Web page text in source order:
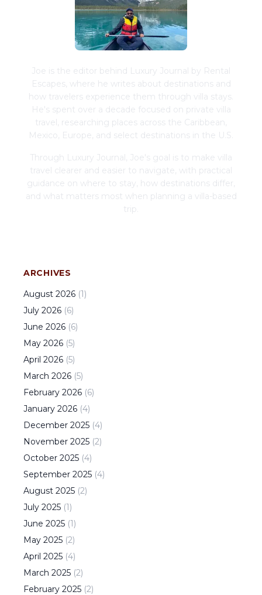
Joe is the editor behind Luxury Journal by Rental
Escapes, where he writes about destinations and
how travelers experience them through villa stays.
He's spent over a decade focused on private villa
travel, researching places across the Caribbean,
Mexico, Europe, and select destinations in the U.S.
Through Luxury Journal, Joe's goal is to make villa
travel clearer and easier to navigate, with practical
guidance on where to stay, how destinations differ,
and what matters most when planning a villa-based
trip.
ARCHIVES
August 2026 (1)
July 2026 (6)
June 2026 (6)
May 2026 (5)
April 2026 (5)
March 2026 (5)
February 2026 (6)
January 2026 (4)
December 2025 (4)
November 2025 (2)
October 2025 (4)
September 2025 (4)
August 2025 (2)
July 2025 (1)
June 2025 (1)
May 2025 (2)
April 2025 (4)
March 2025 (2)
February 2025 (2)